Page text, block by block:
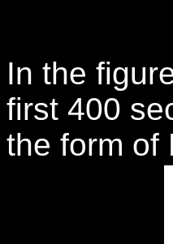
In the
first 400
the form of